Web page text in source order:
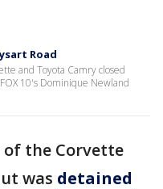
Road
and Toyota Camry closed
10's Dominique Newland
the Corvette
was detained